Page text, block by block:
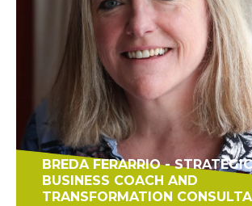
BREDA FERARRIO - STRATEGIC
BUSINESS COACH AND
TRANSFORMATION